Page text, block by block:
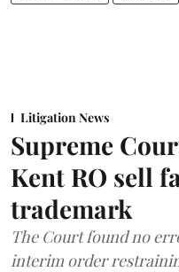
Litigation News
Supreme
Kent RO sell
trademark
The Court found no
interim order